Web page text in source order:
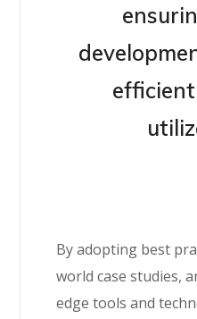
By adopting best
world case studies,
edge tools and